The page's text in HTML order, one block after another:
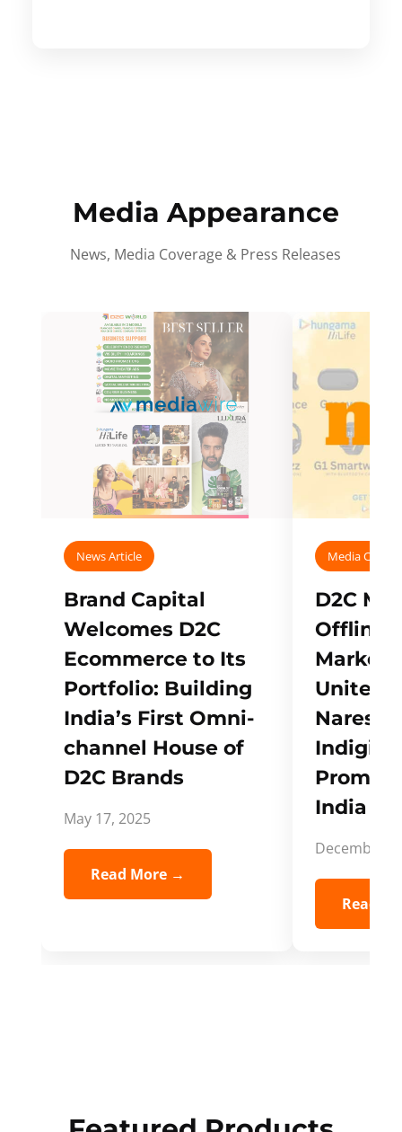
Media Appearance
News, Media Coverage & Press Releases
News Article
Brand Capital
Welcomes D2C
Ecommerce to Its
Portfolio: Building
India’s First Omni-
channel House of
D2C Brands
May 17, 2025
Read More →
Media
D2C
Offline
Unites
Naresh,
India
December
Read